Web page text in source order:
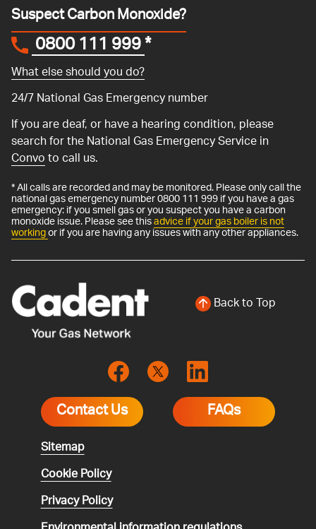
Suspect Carbon Monoxide?
0800 111 999*
What else should you do?
24/7 National Gas Emergency number
If you are deaf, or have a hearing condition, please
search for the National Gas Emergency Service in
Convoto call us.
* All calls are recorded and may be monitored. Please only call the
national gas emergency number 0800 111 999 if you have a gas
emergency: if you smell gas or you suspect you have a carbon
monoxide issue. Please see thisadvice if your gas boiler is not
workingor if you are having any issues with any other appliances.
Back to Top
Contact Us FAQs
Sitemap
Cookie Policy
Privacy Policy